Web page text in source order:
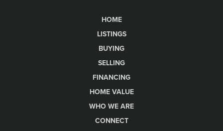
HOME
LISTINGS
BUYING
SELLING
FINANCING
HOME VALUE
WHO WE ARE
CONNECT